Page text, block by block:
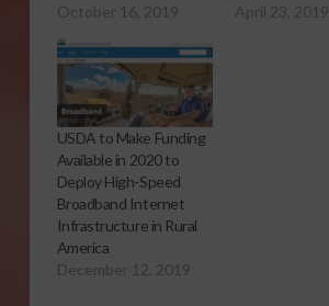
October 16, 2019
April 23, 2019
USDA to Make Funding
Available in 2020 to
Deploy High-Speed
Broadband Internet
Infrastructure in Rural
America
December 12, 2019